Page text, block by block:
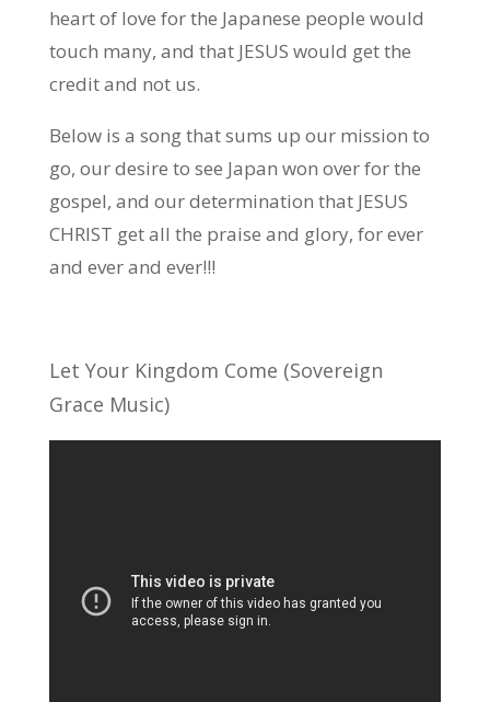
heart of love for the Japanese people would
touch many, and that JESUS would get the
credit and not us.
Below is a song that sums up our mission to
go, our desire to see Japan won over for the
gospel, and our determination that JESUS
CHRIST get all the praise and glory, for ever
and ever and ever!!!
Let Your Kingdom Come (Sovereign
Grace Music)